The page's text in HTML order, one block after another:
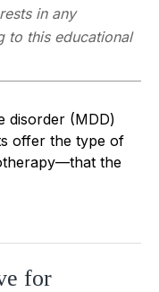
in any
to this educational
disorder (MDD)
offer the type of
the
for